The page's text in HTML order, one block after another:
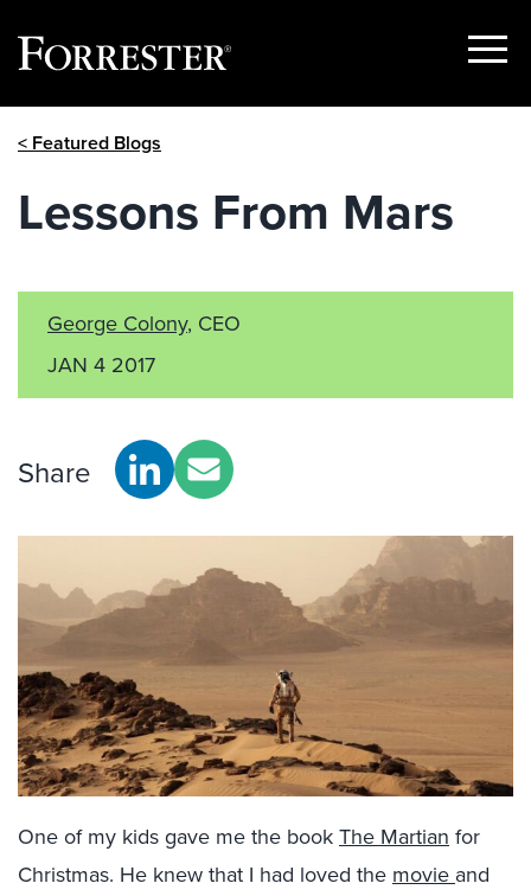
Show
< Featured Blogs
Lessons From Mars
George Colony, CEO
JAN 4 2017
Share
One of my kids gave me the bookThe Martian for
Christmas. He knew that I had loved the movie and